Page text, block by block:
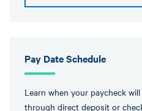
Pay Date Schedule
Learn when your paycheck
through direct deposit or